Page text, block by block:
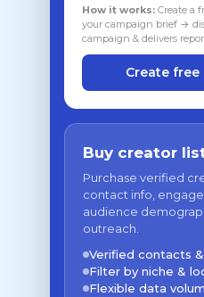
How it works: Create a
your campaign brief →
campaign & delivers
Create
Buy creator
Purchase verified
contact info,
audience
outreach.
Verified contacts
Filter by niche &
Flexible data